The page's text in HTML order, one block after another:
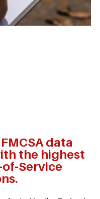
data
the highest
Service